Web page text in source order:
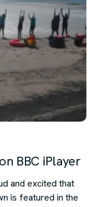
BBC iPlayer
and excited that
is featured in the